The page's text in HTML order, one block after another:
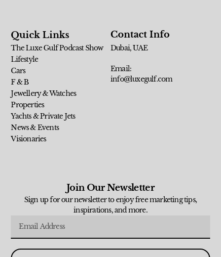
Quick Links
The Luxe Gulf Podcast Show
Lifestyle
Cars
F & B
Jewellery & Watches
Properties
Yachts & Private Jets
News & Events
Visionaries
Contact Info
Dubai, UAE
Email:
info@luxegulf.com
Join Our Newsletter
Sign up for our newsletter to enjoy free marketing tips,
inspirations, and more.